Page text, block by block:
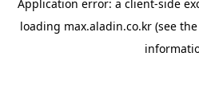
Application error: a client-side
loading max.aladin.co.kr (see the